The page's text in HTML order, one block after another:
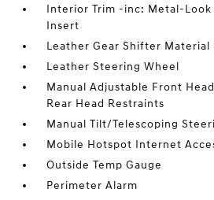
Interior Trim -inc: Metal-
Insert
Leather Gear Shifter Material
Leather Steering Wheel
Manual Adjustable Front
Rear Head Restraints
Manual Tilt/Telescoping
Mobile Hotspot Internet
Outside Temp Gauge
Perimeter Alarm